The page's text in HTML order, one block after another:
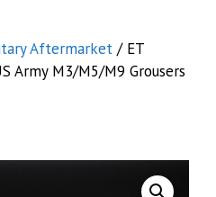
Aftermarket / ET
Army M3/M5/M9 Grousers